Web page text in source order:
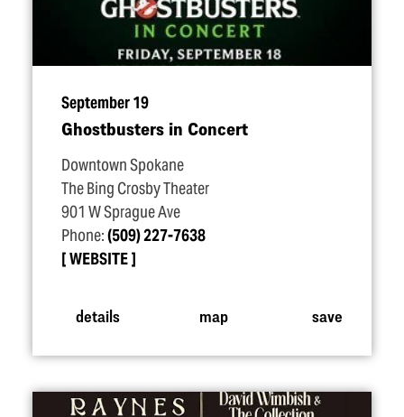
September 19
Ghostbusters in Concert
Downtown Spokane
The Bing Crosby Theater
901 W Sprague Ave
Phone:(509) 227-7638
WEBSITE
details map save